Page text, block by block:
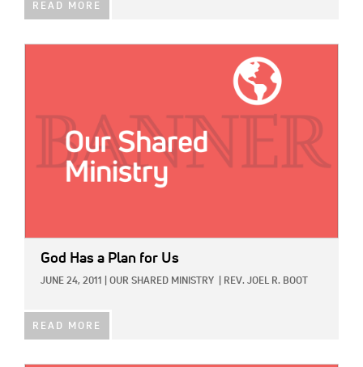
READ MORE
God Has a Plan for Us
JUNE 24, 2011 OUR SHARED MINISTRY REV. JOEL R. BOOT
READ MORE